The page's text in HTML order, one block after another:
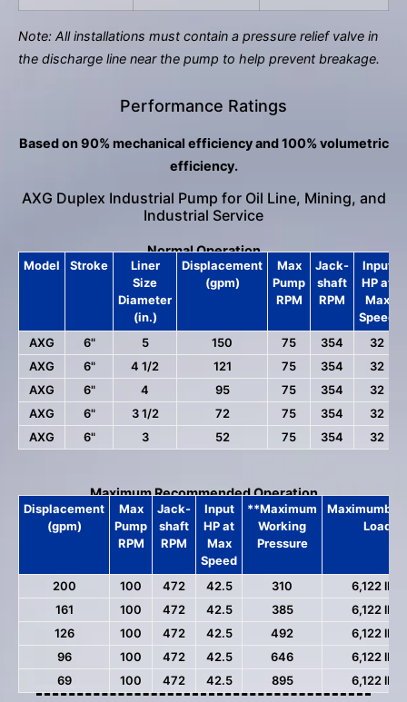
Note: All installations must contain a pressure relief valve in
the discharge line near the pump to help prevent breakage.
Performance Ratings
Based on 90% mechanical efficiency and 100% volumetric
efficiency.
AXG Duplex Industrial Pump for Oil Line, Mining, and
Industrial Service
Normal Operation
Model Stroke
Liner
Size
Diameter
(in.)
Displacement
(gpm)
Max
Pump
RPM
Jack-
shaft
RPM
Input
HP at
Max
Speed
AXG
6" 5 150 75 354
32
AXG
6" 4 1/2 121 75 354
32
AXG
6" 4 95 75 354
32
AXG
6" 3 1/2 72 75 354
32
AXG
6" 3 52 75 354 32
Maximum Recommended Operation
Displacement
(gpm)
Max
Pump
RPM
Jack-
shaft
RPM
Input
HP at
Max
Speed
**Maximum
Working
Pressure
Load
200 100 472 42.5 310
6,122 lbs.
161
100 472 42.5 385
6,122 lbs.
126
100 472 42.5 492
6,122 lbs.
96
100 472 42.5 646
6,122 lbs.
69
100 472 42.5 895 6,122 lbs.